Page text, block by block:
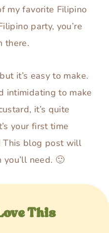
my favorite Filipino
party, you’re
there.
it’s easy to make.
intimidating to make
it’s quite
your first time
This blog post will
need. 🙂
This